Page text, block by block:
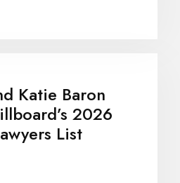
Katie Baron
2026
List